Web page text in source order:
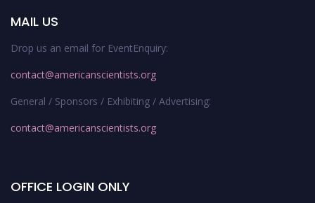
MAIL US
Drop us an email for EventEnquiry:
contact@americanscientists.org
General / Sponsors / Exhibiting / Advertising:
contact@americanscientists.org
OFFICE LOGIN ONLY